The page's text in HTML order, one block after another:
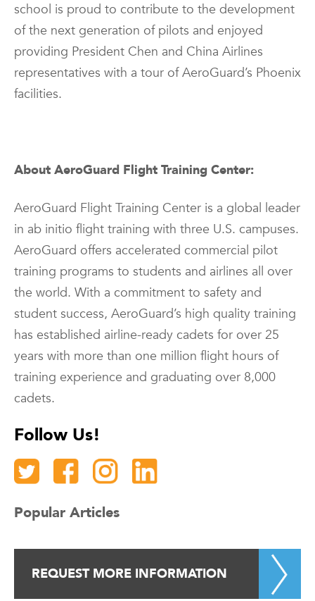
school is proud to contribute to the development
of the next generation of pilots and enjoyed
providing President Chen and China Airlines
representatives with a tour of AeroGuard’s Phoenix
facilities.
About AeroGuard Flight Training Center:
AeroGuard Flight Training Center is a global leader
in ab initio flight training with three U.S. campuses.
AeroGuard offers accelerated commercial pilot
training programs to students and airlines all over
the world. With a commitment to safety and
student success, AeroGuard’s high quality training
has established airline-ready cadets for over 25
years with more than one million flight hours of
training experience and graduating over 8,000
cadets.
Follow Us!
Popular Articles
REQUEST MORE INFORMATION